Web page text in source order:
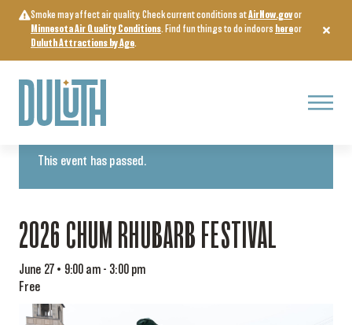
content
Smoke may affect air quality. Check current conditions atAirNow.govor
Minnesota Air Quality Conditions. Find fun things to do indoors hereor
Duluth Attractions by Age.
Menu
« All Events
This event has passed.
2026 CHUM RHUBARB FESTIVAL
June 27 • 9:00 am- 3:00 pm
Free